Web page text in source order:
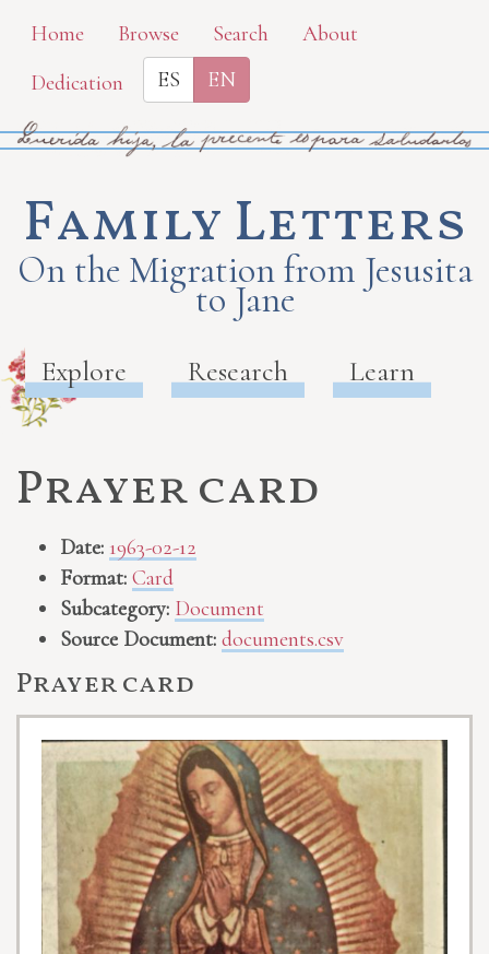
Skip
main
content
Home Browse Search
About
Dedication
ES EN
Family Letters
On the Migration from Jesusita
to Jane
Explore Research Learn
Prayer card
Date: 1963-02-12
Format: Card
Subcategory: Document
Source Document: documents.csv
Prayer card